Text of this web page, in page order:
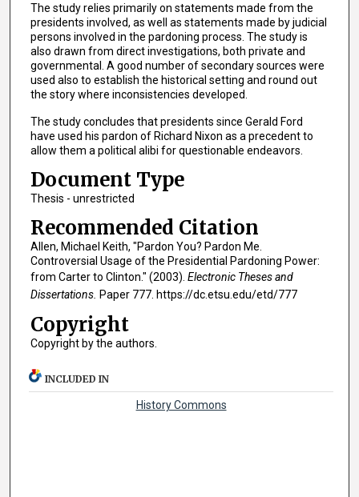
The study relies primarily on statements made from the
presidents involved, as well as statements made by judicial
persons involved in the pardoning process. The study is
also drawn from direct investigations, both private and
governmental. A good number of secondary sources were
used also to establish the historical setting and round out
the story where inconsistencies developed.
The study concludes that presidents since Gerald Ford
have used his pardon of Richard Nixon as a precedent to
allow them a political alibi for questionable endeavors.
Document Type
Thesis - unrestricted
Recommended Citation
Allen, Michael Keith, "Pardon You? Pardon Me.
Controversial Usage of the Presidential Pardoning Power:
from Carter to Clinton." (2003). Electronic Theses and
Dissertations. Paper 777. https://dc.etsu.edu/etd/777
Copyright
Copyright by the authors.
INCLUDED IN
History Commons